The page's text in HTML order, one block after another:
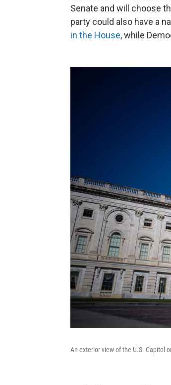
Senate and will choose
party could also have a
in the House, while
An exterior view of the U.S. Capitol